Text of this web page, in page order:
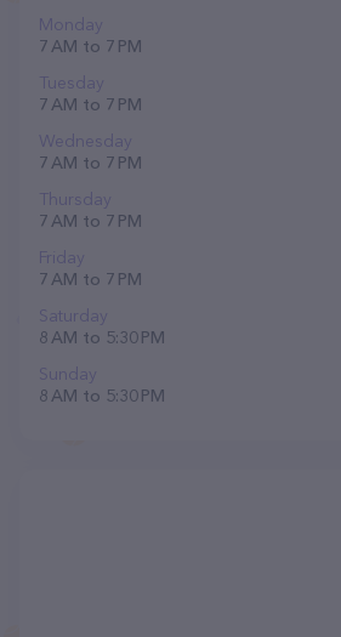
Monday
7 AM to 7 PM
Tuesday
7 AM to 7 PM
Wednesday
7 AM to 7 PM
Thursday
7 AM to 7 PM
Friday
7 AM to 7 PM
Saturday
8 AM to 5:30 PM
Sunday
8 AM to 5:30 PM